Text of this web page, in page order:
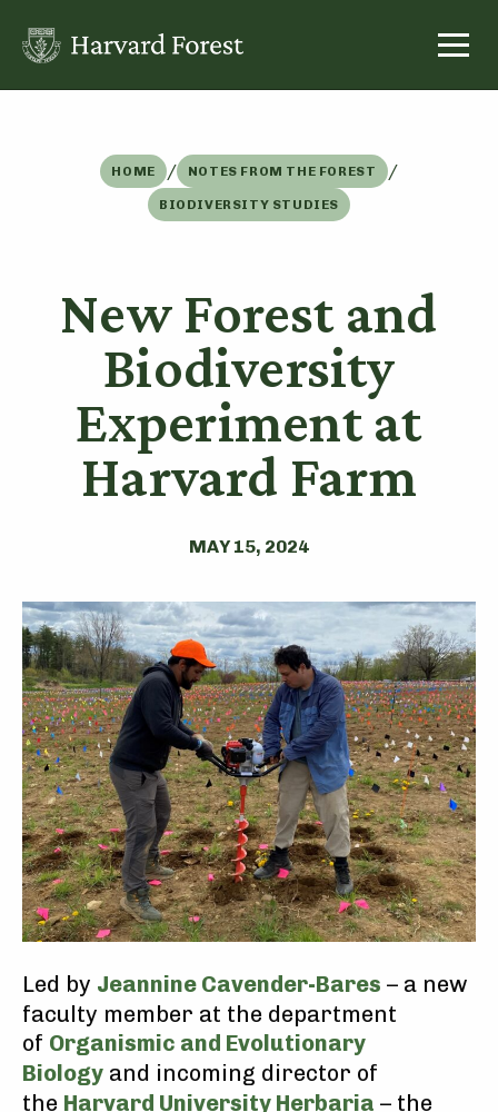
content
HOME / NOTES FROM THE FOREST /
BIODIVERSITY STUDIES
New Forest and
Biodiversity
Experiment at
Harvard Farm
MAY 15, 2024
Led by Jeannine Cavender-Bares – a new
faculty member at the department
of Organismic and Evolutionary
Biology and incoming director of
the Harvard University Herbaria – the